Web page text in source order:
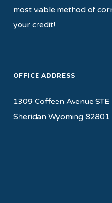
most viable method of
your credit!
OFFICE ADDRESS
1309 Coffeen Avenue
Sheridan Wyoming 82801